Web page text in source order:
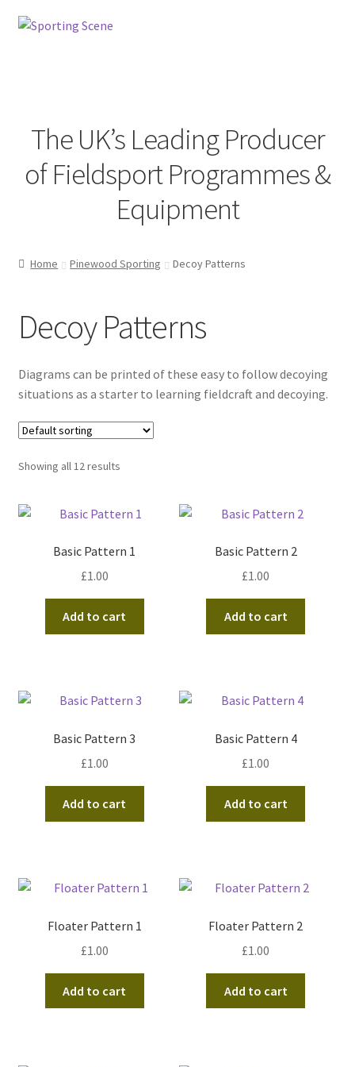
Skip
Skip
Home
Sporting Scene
Pinewood Sporting
The UK’s Leading Producer
of Fieldsport Programmes &
Equipment
Home Pinewood Sporting Decoy Patterns
Decoy Patterns
Diagrams can be printed of these easy to follow decoying
situations as a starter to learning fieldcraft and decoying.
Showing all 12 results
Basic Pattern 1
£1.00
Add to cart
Basic Pattern 2
£1.00
Add to cart
Basic Pattern 3
£1.00
Add to cart
Basic Pattern 4
£1.00
Add to cart
Floater Pattern 1
£1.00
Add to cart
Floater Pattern 2
£1.00
Add to cart